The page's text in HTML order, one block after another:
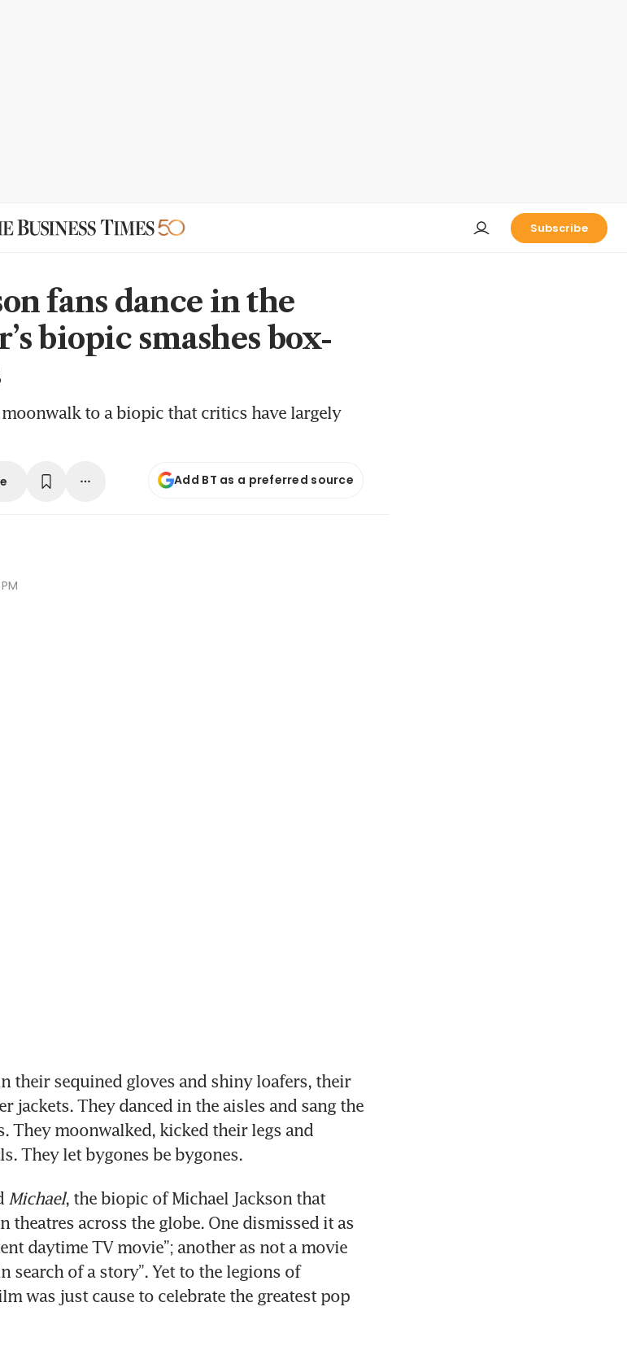
Subscribe
fans dance in the
biopic smashes box-
moonwalk to a biopic that critics have largely
Add BT as a preferred source
in their sequined gloves and shiny loafers, their
jackets. They danced in the aisles and sang the
They moonwalked, kicked their legs and
They let bygones be bygones.
Michael, the biopic of Michael Jackson that
theatres across the globe. One dismissed it as
daytime TV movie”; another as not a movie
search of a story”. Yet to the legions of
was just cause to celebrate the greatest pop